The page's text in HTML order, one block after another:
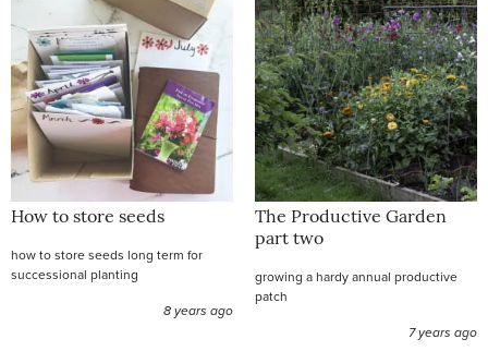
How to store seeds
how to store seeds long term for
successional planting
8 years ago
The Productive Garden
part two
growing a hardy annual productive
patch
7 years ago